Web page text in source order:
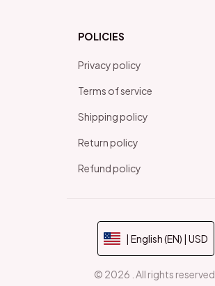
POLICIES
Privacy policy
Terms of service
Shipping policy
Return policy
Refund policy
| English (EN) | USD
© 2026 . All rights reserved.